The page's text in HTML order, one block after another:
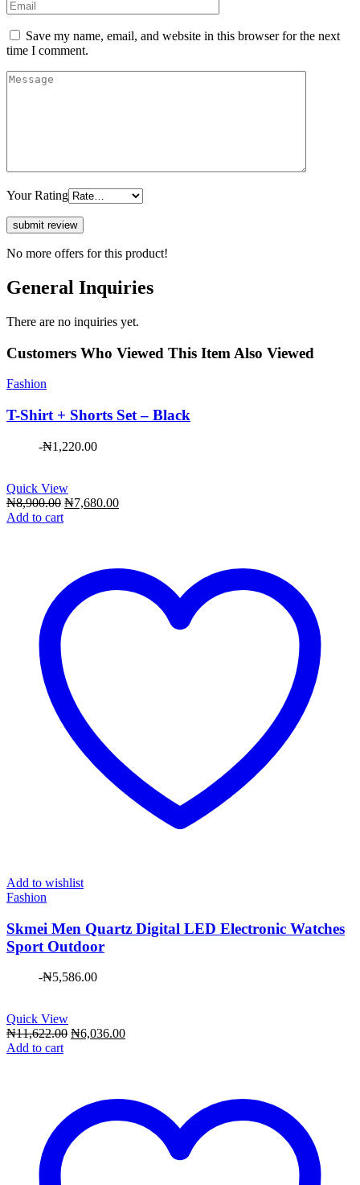
Save my name, email, and website in this browser for the next
time I comment.
Your Rating
No more offers for this product!
General Inquiries
There are no inquiries yet.
Customers Who Viewed This Item Also Viewed
Fashion
T-Shirt + Shorts Set – Black
-₦1,220.00
Quick View
₦8,900.00 Original
₦7,680.00Current
Add to cart
Add to wishlist
Fashion
Skmei Men Quartz Digital LED Electronic Watches
Sport Outdoor
-₦5,586.00
Quick View
₦11,622.00 Original
₦6,036.00Current
Add to cart